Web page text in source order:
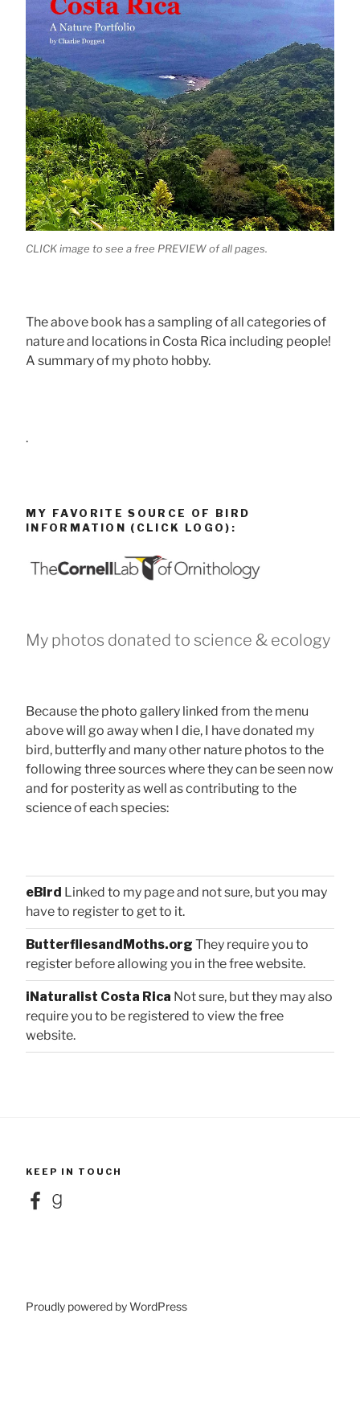
CLICK image to see a free PREVIEW of all pages.
The above book has a sampling of all categories of
nature and locations in Costa Rica including people!
A summary of my photo hobby.
.
MY FAVORITE SOURCE OF BIRD
INFORMATION (CLICK LOGO):
My photos donated to science & ecology
Because the photo gallery linked from the menu
above will go away when I die, I have donated my
bird, butterfly and many other nature photos to the
following three sources where they can be seen now
and for posterity as well as contributing to the
science of each species:
eBird Linked to my page and not sure, but you may
have to register to get to it.
ButterfliesandMoths.org They require you to
register before allowing you in the free website.
iNaturalist Costa Rica Not sure, but they may also
require you to be registered to view the free
website.
KEEP IN TOUCH
FacebookGoodreads
Proudly powered by WordPress